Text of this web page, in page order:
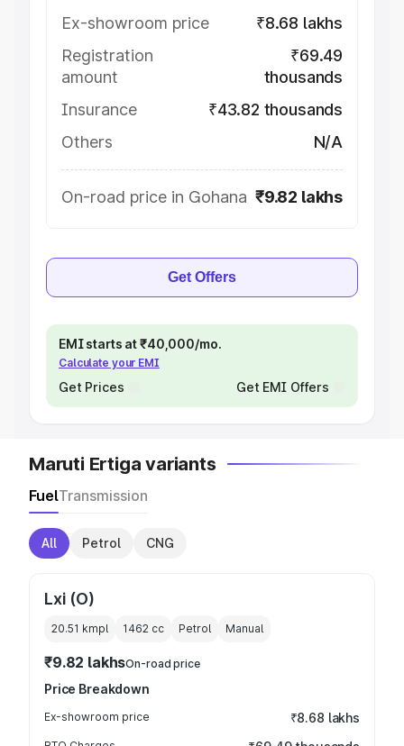
Ex-showroom price
₹8.68 lakhs
Registration
amount
₹69.49
thousands
Insurance
₹43.82 thousands
Others
N/A
On-road price in Gohana ₹9.82 lakhs
Get Offers
EMI starts at ₹40,000/mo.
Calculate your EMI
Get Prices Get EMI Offers
Maruti Ertiga variants
FuelTransmission
All Petrol CNG
Lxi (O)
20.51 kmpl 1462 cc Petrol Manual
₹9.82 lakhsOn-road price
Price Breakdown
Ex-showroom price ₹8.68 lakhs